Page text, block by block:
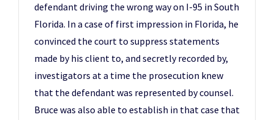
defendant driving the wrong way on I-95 in South
Florida. In a case of first impression in Florida, he
convinced the court to suppress statements
made by his client to, and secretly recorded by,
investigators at a time the prosecution knew
that the defendant was represented by counsel.
Bruce was also able to establish in that case that